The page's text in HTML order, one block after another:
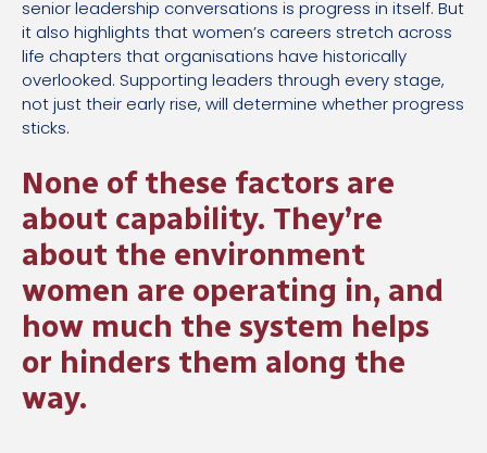
senior leadership conversations is progress in itself. But
it also highlights that women’s careers stretch across
life chapters that organisations have historically
overlooked. Supporting leaders through every stage,
not just their early rise, will determine whether progress
sticks.
None of these factors are
about capability. They’re
about the environment
women are operating in, and
how much the system helps
or hinders them along the
way.